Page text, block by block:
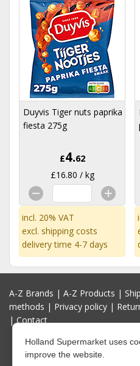
Duyvis Tiger nuts paprika
fiesta 275g
£4.62
£16.80 / kg
incl. 20% VAT
excl. shipping costs
delivery time 4-7 days
A-Z Brands | A-Z Products |
methods | Privacy policy |
|Contact
Holland Supermarket uses
improve the website.